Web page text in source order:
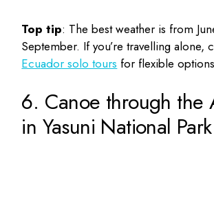
Top tip: The best weather is from
September. If you’re travelling alone,
Ecuador solo tours for flexible
6. Canoe through the
in Yasuni National Park